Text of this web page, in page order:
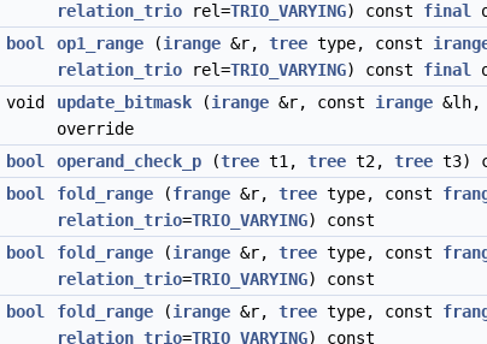
relation_trio rel=TRIO_VARYING) const final
bool
op1_range (irange &r, tree type, const
relation_trio rel=TRIO_VARYING) const final
void
update_bitmask (irange &r, const irange &lh,
override
bool
operand_check_p (tree t1, tree t2, tree t3)
bool fold_range (frange &r, tree type, const
relation_trio=TRIO_VARYING) const
bool fold_range (irange &r, tree type, const
relation_trio=TRIO_VARYING) const
bool fold_range (irange &r, tree type, const
relation_trio=TRIO_VARYING) const